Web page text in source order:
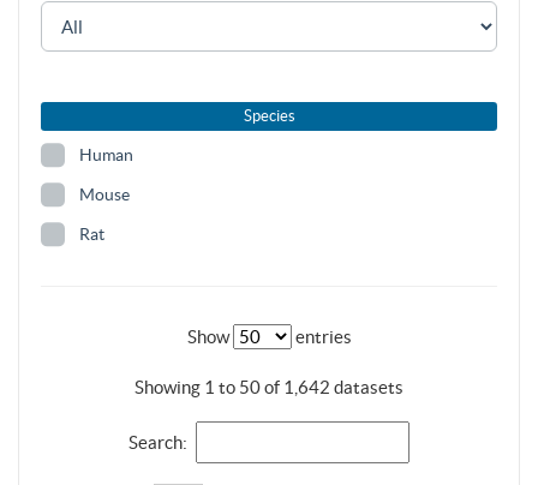
Species
Human
Mouse
Rat
Show entries
Showing 1 to 50 of 1,642 datasets
Search: